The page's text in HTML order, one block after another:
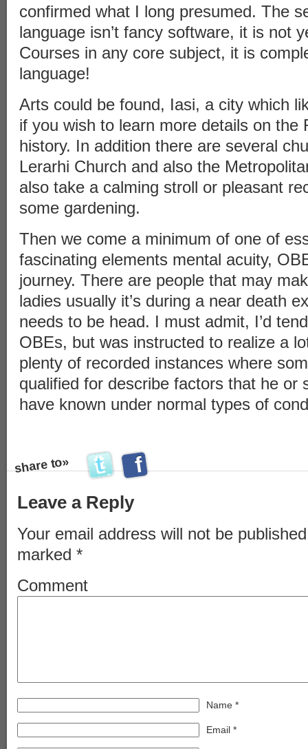
confirmed what I long presumed. The
language isn’t fancy software, it is not
Courses in any core subject, it is
language!
Arts could be found, Iasi, a city which
if you wish to learn more details on the
history. In addition there are several
Lerarhi Church and also the
also take a calming stroll or pleasant
some gardening.
Then we come a minimum of one of
fascinating elements mental acuity,
journey. There are people that may
ladies usually it’s during a near death
needs to be head. I must admit, I’d
OBEs, but was instructed to realize a
plenty of recorded instances where
qualified for describe factors that he or
have known under normal types of
share to» t
w
i
t
t
e
r
t
h
i
s
f
a
c
e
b
o
o
k
t
h
i
s
Leave a Reply
Your email address will not be
marked *
Comment
Name *
Email *